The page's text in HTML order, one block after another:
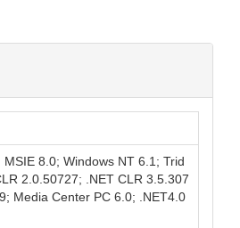
8.0; Windows NT 6.1; Trid
2.0.50727; .NET CLR 3.5.307
Media Center PC 6.0; .NET4.0